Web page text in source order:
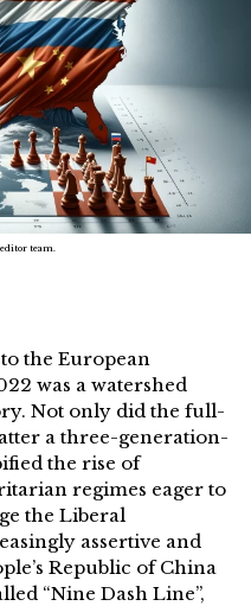
team.
the European
was a watershed
Not only did the full-
a three-generation-
the rise of
regimes eager to
the Liberal
assertive and
Republic of China
“Nine Dash Line”,